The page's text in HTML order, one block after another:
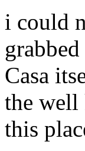
i could
Casa
the well
this